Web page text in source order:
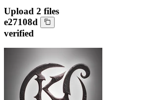
Upload 2 files
e27108d
verified